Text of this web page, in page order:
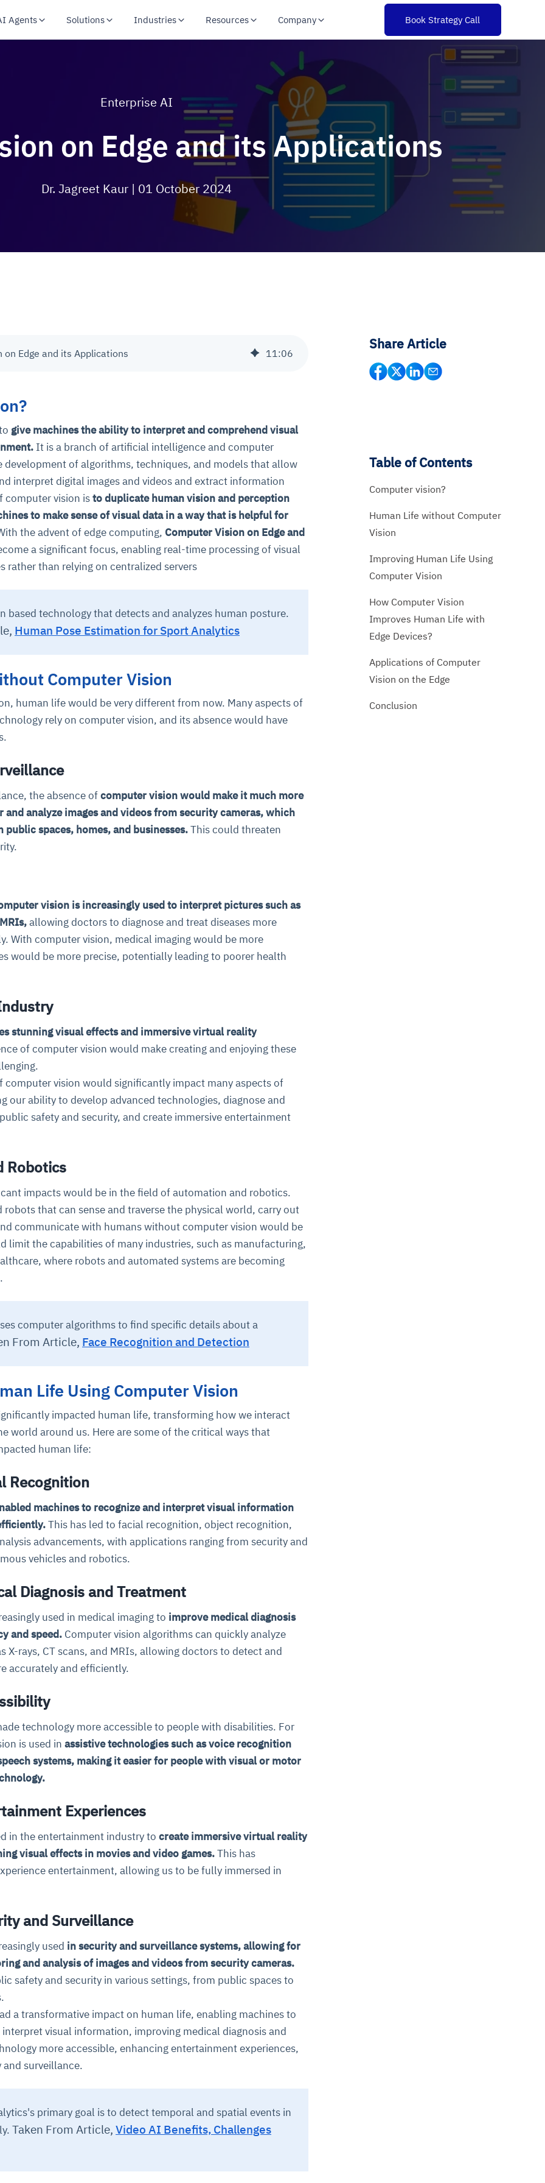
Agents Solutions Industries Resources Company Book Strategy Call
Enterprise AI
on Edge and its Applications
Dr. Jagreet Kaur | 01 October 2024
on Edge and its Applications 11:06
give machines the ability to interpret and comprehend visual
It is a branch of artificial intelligence and computer
development of algorithms, techniques, and models that allow
interpret digital images and videos and extract information
computer vision isto duplicate human vision and perception
to make sense of visual data in a way that is helpful for
the advent of edge computing, Computer Vision on Edge and
a significant focus, enabling real-time processing of visual
rather than relying on centralized servers
based technology that detects and analyzes human posture.
Human Pose Estimation for Sport Analytics
Computer Vision
human life would be very different from now. Many aspects of
rely on computer vision, and its absence would have
the absence ofcomputer vision would make it much more
analyze images and videos from security cameras, which
public spaces, homes, and businesses.This could threaten
vision is increasingly used to interpret pictures such as
allowing doctors to diagnose and treat diseases more
With computer vision, medical imaging would be more
would be more precise, potentially leading to poorer health
stunning visual effects and immersive virtual reality
of computer vision would make creating and enjoying these
computer vision would significantly impact many aspects of
our ability to develop advanced technologies, diagnose and
safety and security, and create immersive entertainment
Robotics
impacts would be in the field of automation and robotics.
robots that can sense and traverse the physical world, carry out
communicate with humans without computer vision would be
limit the capabilities of many industries, such as manufacturing,
where robots and automated systems are becoming
computer algorithms to find specific details about a
From Article, Face Recognition and Detection
Life Using Computer Vision
impacted human life, transforming how we interact
world around us. Here are some of the critical ways that
human life:
Recognition
machines to recognize and interpret visual information
This has led to facial recognition, object recognition,
advancements, with applications ranging from security and
vehicles and robotics.
Diagnosis and Treatment
used in medical imaging to improve medical diagnosis
and speed. Computer vision algorithms can quickly analyze
X-rays, CT scans, and MRIs, allowing doctors to detect and
accurately and efficiently.
technology more accessible to people with disabilities. For
is used in assistive technologies such as voice recognition
systems, making it easier for people with visual or motor
Experiences
in the entertainment industry to create immersive virtual reality
visual effects in movies and video games.This has
entertainment, allowing us to be fully immersed in
and Surveillance
used in security and surveillance systems, allowing for
and analysis of images and videos from security cameras.
safety and security in various settings, from public spaces to
a transformative impact on human life, enabling machines to
visual information, improving medical diagnosis and
more accessible, enhancing entertainment experiences,
surveillance.
primary goal is to detect temporal and spatial events in
Taken From Article, Video AI Benefits, Challenges
Share Article
Table of Contents
Computer vision?
Human Life without Computer
Vision
Improving Human Life Using
Computer Vision
How Computer Vision
Improves Human Life with
Edge Devices?
Applications of Computer
Vision on the Edge
Conclusion
they
and
issues
environments
behavior
compliance
explain
sources
deviations
for
issues.
clear queues
posture. It
escalate.
ready
and SaaS
proactive
and
decisions